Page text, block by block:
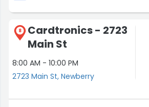
8
Cardtronics - 2723
Main St
8:00 AM - 10:00 PM
2723 Main St, Newberry